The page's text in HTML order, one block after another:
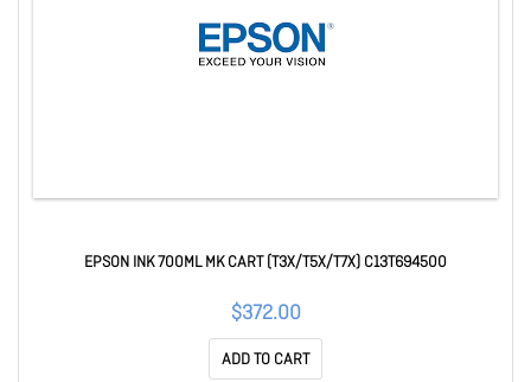
EPSON INK 700ML MK CART (T3X/T5X/T7X) C13T694500
$372.00
ADD TO CART